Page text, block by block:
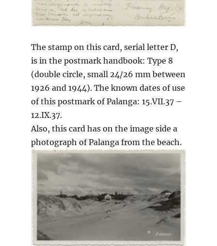
The stamp on this card, serial letter D,
is in the postmark handbook: Type 8
(double circle, small 24/26 mm between
1926 and 1944). The known dates of use
of this postmark of Palanga: 15.VII.37 –
12.IX.37.
Also, this card has on the image side a
photograph of Palanga from the beach.